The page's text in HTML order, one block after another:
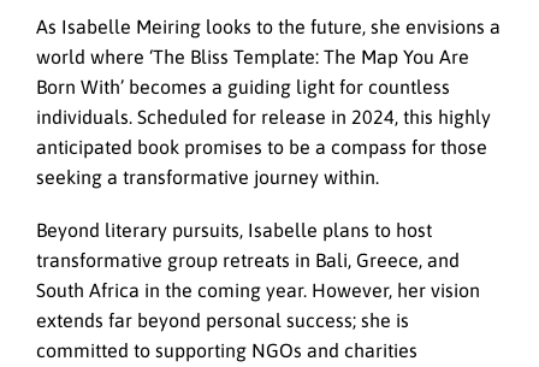
As Isabelle Meiring looks to the future, she envisions a
world where ‘The Bliss Template: The Map You Are
Born With’ becomes a guiding light for countless
individuals. Scheduled for release in 2024, this highly
anticipated book promises to be a compass for those
seeking a transformative journey within.
Beyond literary pursuits, Isabelle plans to host
transformative group retreats in Bali, Greece, and
South Africa in the coming year. However, her vision
extends far beyond personal success; she is
committed to supporting NGOs and charities